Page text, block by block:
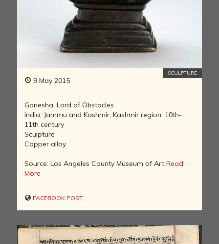
9 May 2015
SCULPTURE
Ganesha, Lord of Obstacles
India, Jammu and Kashmir, Kashmir region, 10th-
11th century
Sculpture
Copper alloy
Source: Los Angeles County Museum of Art Read
More
FACEBOOK POST